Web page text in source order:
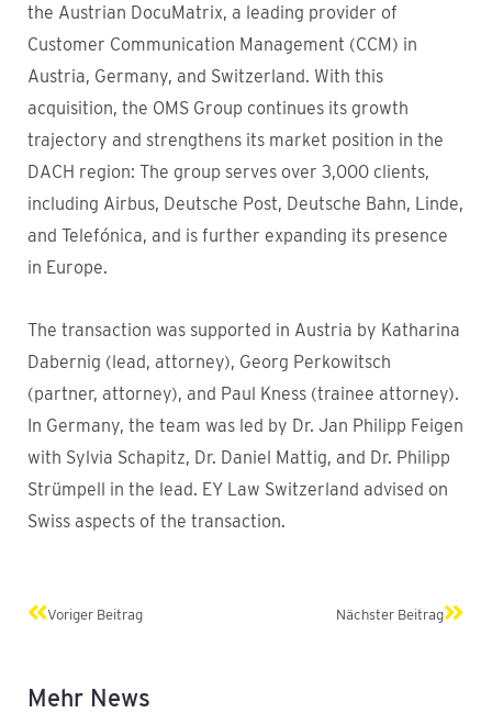
the Austrian DocuMatrix, a leading provider of
Customer Communication Management (CCM) in
Austria, Germany, and Switzerland. With this
acquisition, the OMS Group continues its growth
trajectory and strengthens its market position in the
DACH region: The group serves over 3,000 clients,
including Airbus, Deutsche Post, Deutsche Bahn, Linde,
and Telefónica, and is further expanding its presence
in Europe.
The transaction was supported in Austria by Katharina
Dabernig (lead, attorney), Georg Perkowitsch
(partner, attorney), and Paul Kness (trainee attorney).
In Germany, the team was led by Dr. Jan Philipp Feigen
with Sylvia Schapitz, Dr. Daniel Mattig, and Dr. Philipp
Strümpell in the lead. EY Law Switzerland advised on
Swiss aspects of the transaction.
Prev
Voriger Beitrag Nächster BeitragNext
Mehr News